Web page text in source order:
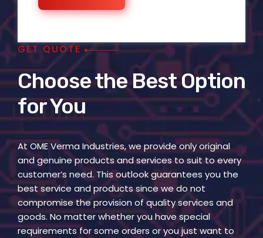
GET QUOTE
Choose the Best Option
for You
At OME Verma Industries, we provide only original
and genuine products and services to suit to every
customer’s need. This outlook guarantees you the
best service and products since we do not
compromise the provision of quality services and
goods. No matter whether you have special
requirements for some orders or you just want to